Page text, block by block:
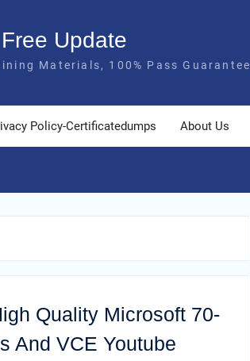
Update
Materials, 100% Pass Guarantee
Policy-Certificatedumps About Us
Quality Microsoft 70-
And VCE Youtube